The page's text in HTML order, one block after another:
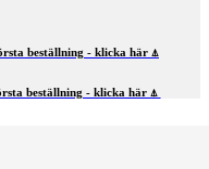
beställning - klicka här ⍋
beställning - klicka här ⍋